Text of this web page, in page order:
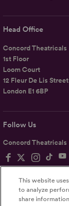
Follow Us
Concord Theatricals
Head Office
Concord Theatricals
1st Floor
Loom Court
12 Fleur De Lis Street
London E1 6BP
This website
to analyze
share